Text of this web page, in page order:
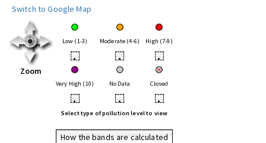
Switch to Google Map
Zoom
Low (1-3) Moderate (4-6) High (7-9)
• • •
Very High (10) No Data Closed
• • •
Select type of pollution level to view
How the bands are calculated